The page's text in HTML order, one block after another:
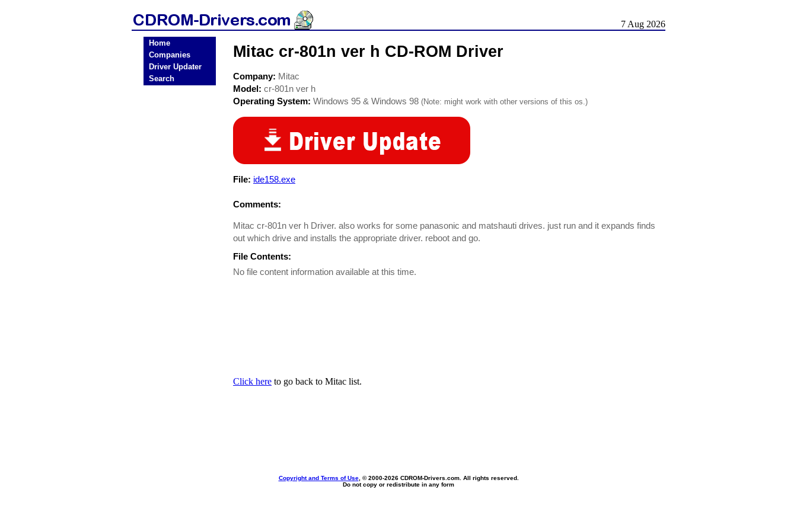
7 Aug 2026
Home
Companies
Driver Updater
Search
Mitac cr-801n ver h CD-ROM Driver
Company: Mitac
Model: cr-801n ver h
Operating System: Windows 95 & Windows 98 (Note: might work with other versions of this os.)
File: ide158.exe
Comments:
Mitac cr-801n ver h Driver. also works for some panasonic and matshauti drives. just run and it expands finds
out which drive and installs the appropriate driver. reboot and go.
File Contents:
No file content information available at this time.
Click here to go back to Mitac list.
Copyright and Terms of Use, © 2000-2026 CDROM-Drivers.com. All rights reserved.
Do not copy or redistribute in any form